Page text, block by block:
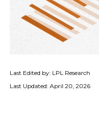
Last Edited by: LPL Research
Last Updated: April 20, 2026